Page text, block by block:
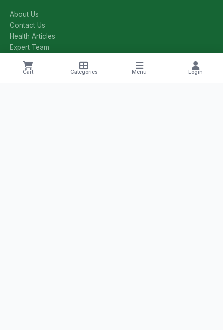
Cart Categories Menu Login
About Us
Contact Us
Health Articles
Expert Team
All Brands